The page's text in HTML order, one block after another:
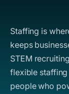
Staffing is
keeps
STEM
flexible
people who